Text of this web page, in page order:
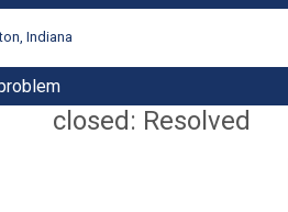
Indiana
closed: Resolved